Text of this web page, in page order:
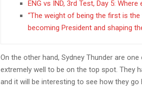
ENG vs IND, 3rd Test, Day 5:
“The weight of being the first is
becoming President and shaping
On the other hand, Sydney Thunder are
extremely well to be on the top spot. They
and it will be interesting to see how they go